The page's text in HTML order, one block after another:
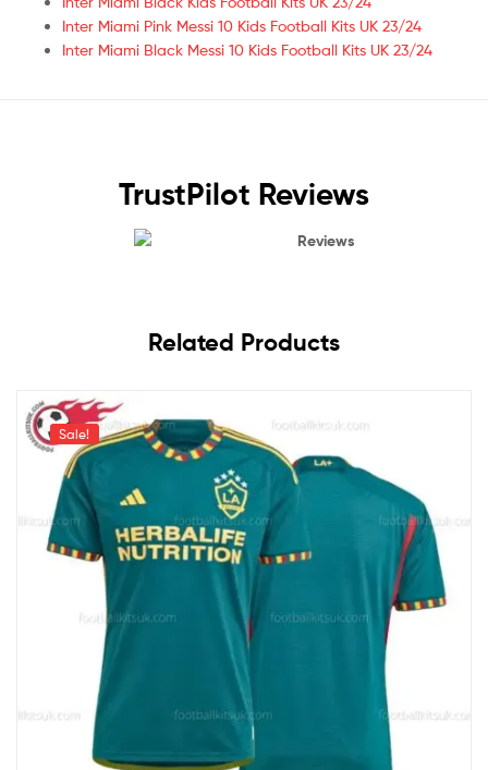
Inter Miami Pink Messi 10 Kids Football Kits UK 23/24
Inter Miami Black Messi 10 Kids Football Kits UK 23/24
TrustPilot Reviews
Reviews
Related Products
Sale!